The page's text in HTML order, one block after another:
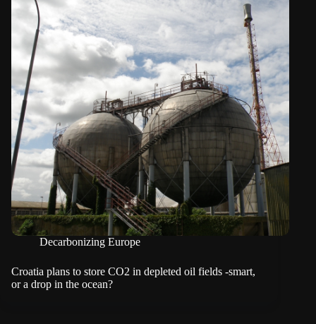
Decarbonizing Europe
Croatia plans to store CO2 in depleted oil fields -smart,
or a drop in the ocean?